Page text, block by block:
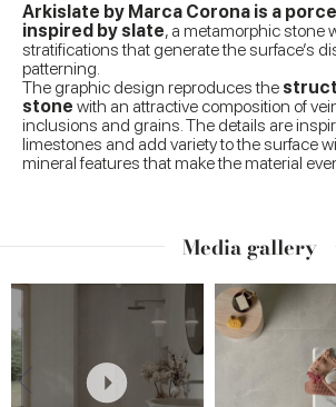
Arkislate by Marca Corona is a
inspired by slate, a metamorphic stone
stratifications that generate the surface’s
patterning.
The graphic design reproduces the
stone with an attractive composition of
inclusions and grains. The details are
limestones and add variety to the surface
mineral features that make the material
comprises neutral
and matching. This approach gives the
and ensures its compatibility with other
Natural, Grip and Textured
of both indoor and outdoor applications,
continuity between areas and excellent
Media gallery